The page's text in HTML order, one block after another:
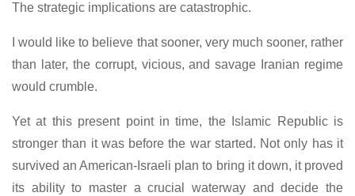
The strategic implications are catastrophic.
I would like to believe that sooner, very much sooner, rather
than later, the corrupt, vicious, and savage Iranian regime
would crumble.
Yet at this present point in time, the Islamic Republic is
stronger than it was before the war started. Not only has it
survived an American-Israeli plan to bring it down, it proved
its ability to master a crucial waterway and decide the